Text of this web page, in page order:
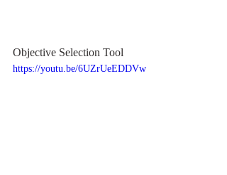
Objective Selection Tool
https://youtu.be/6UZrUeEDDVw